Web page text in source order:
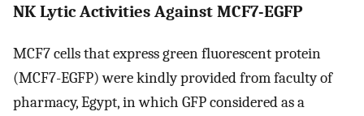
NK Lytic Activities Against MCF7-EGFP
MCF7 cells that express green fluorescent protein
(MCF7-EGFP) were kindly provided from faculty of
pharmacy, Egypt, in which GFP considered as a